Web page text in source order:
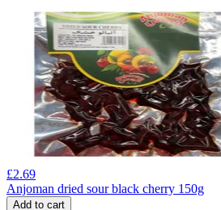
£2.69
Anjoman dried sour black cherry 150g
Add to cart